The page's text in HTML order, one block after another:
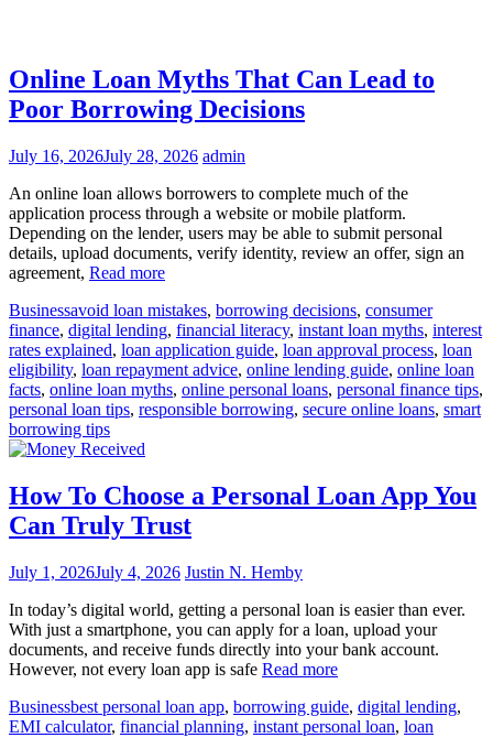
Online Loan Myths That Can Lead to
Poor Borrowing Decisions
July 16, 2026July 28, 2026 admin
An online loan allows borrowers to complete much of the
application process through a website or mobile platform.
Depending on the lender, users may be able to submit personal
details, upload documents, verify identity, review an offer, sign an
agreement, Read more
Businessavoid loan mistakes, borrowing decisions, consumer
finance, digital lending, financial literacy, instant loan myths, interest
rates explained, loan application guide, loan approval process, loan
eligibility, loan repayment advice, online lending guide, online loan
facts, online loan myths, online personal loans, personal finance tips,
personal loan tips, responsible borrowing, secure online loans, smart
borrowing tips
How To Choose a Personal Loan App You
Can Truly Trust
July 1, 2026July 4, 2026 Justin N. Hemby
In today’s digital world, getting a personal loan is easier than ever.
With just a smartphone, you can apply for a loan, upload your
documents, and receive funds directly into your bank account.
However, not every loan app is safe Read more
Businessbest personal loan app, borrowing guide, digital lending,
EMI calculator, financial planning, instant personal loan, loan